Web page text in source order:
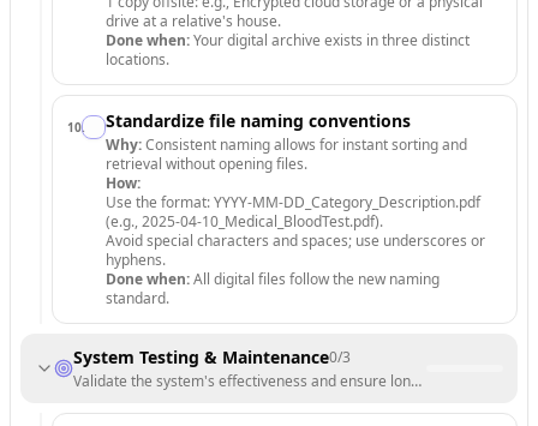
drive at a relative's house.
Done when:Your digital archive exists in three distinct
locations.
10. Standardize file naming conventions
Why:Consistent naming allows for instant sorting and
retrieval without opening files.
How:
Use the format: YYYY-MM-DD_Category_Description.pdf
(e.g., 2025-04-10_Medical_BloodTest.pdf).
Avoid special characters and spaces; use underscores or
hyphens.
Done when:All digital files follow the new naming
standard.
System Testing & Maintenance0/3
Validate the system's effectiveness and ensure long-term adherence.